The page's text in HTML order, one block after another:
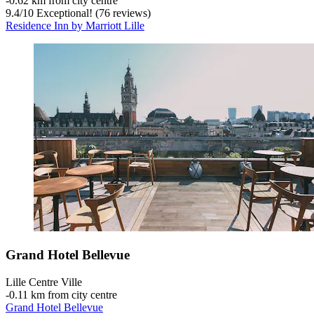
9.4/10 Exceptional! (76 reviews)
Residence Inn by Marriott Lille
Grand Hotel Bellevue
Lille Centre Ville
‐0.11 km from city centre
Grand Hotel Bellevue